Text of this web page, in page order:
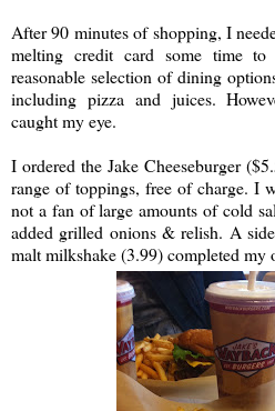
After 90 minutes of shopping, I
melting credit card some time
reasonable selection of dining
including pizza and juices.
caught my eye.
I ordered the Jake Cheeseburger
range of toppings, free of charge. I
not a fan of large amounts of cold
added grilled onions & relish. A
malt milkshake (3.99) completed my